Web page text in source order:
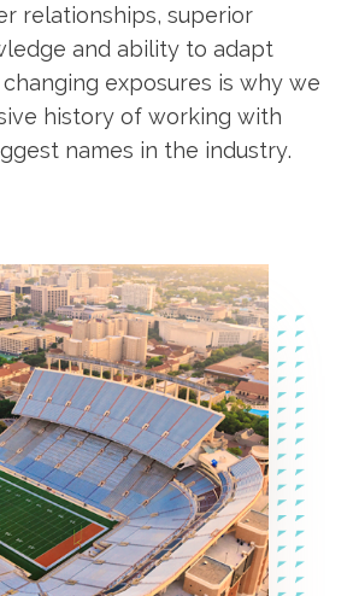
relationships, superior
and ability to adapt
exposures is why we
history of working with
names in the industry.